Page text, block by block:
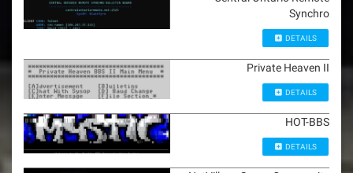
Synchro
DETAILS
Private Heaven II
DETAILS
HOT-BBS
DETAILS